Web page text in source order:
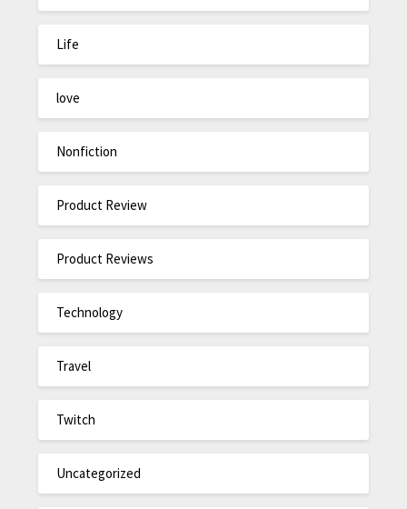
Life
love
Nonfiction
Product Review
Product Reviews
Technology
Travel
Twitch
Uncategorized